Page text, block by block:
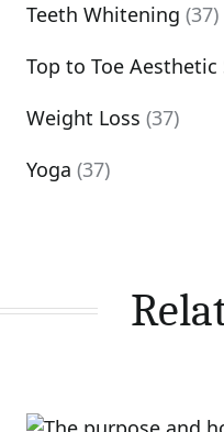
Teeth Whitening (37)
Top to Toe
Weight Loss (37)
Yoga (37)